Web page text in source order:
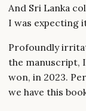
And Sri Lanka
I was expecting
Profoundly
the manuscript,
won, in 2023.
we have this